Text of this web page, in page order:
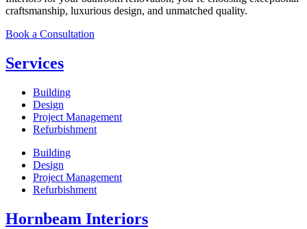
craftsmanship, luxurious design, and unmatched quality.
Book a Consultation
Services
Building
Design
Project Management
Refurbishment
Building
Design
Project Management
Refurbishment
Hornbeam Interiors